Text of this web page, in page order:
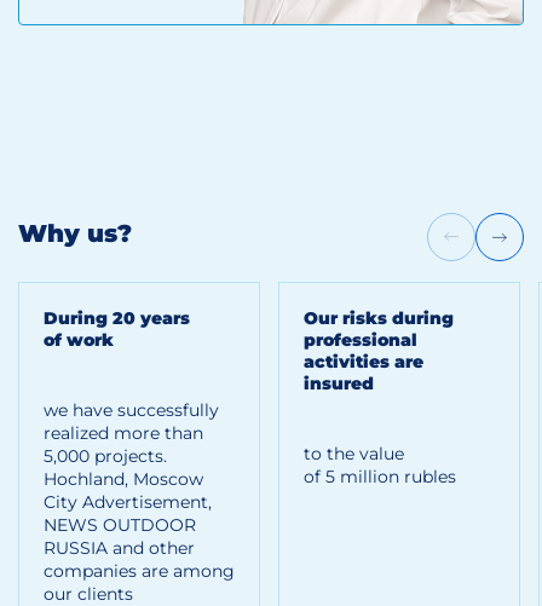
Why us?
During 20 years
of work
we have successfully
realized more than
5,000 projects.
Hoсhland, Moscow
City Advertisement,
NEWS OUTDOOR
RUSSIA and other
companies are among
our clients
Our risks during
professional
activities are
insured
to the value
of 5 million rubles